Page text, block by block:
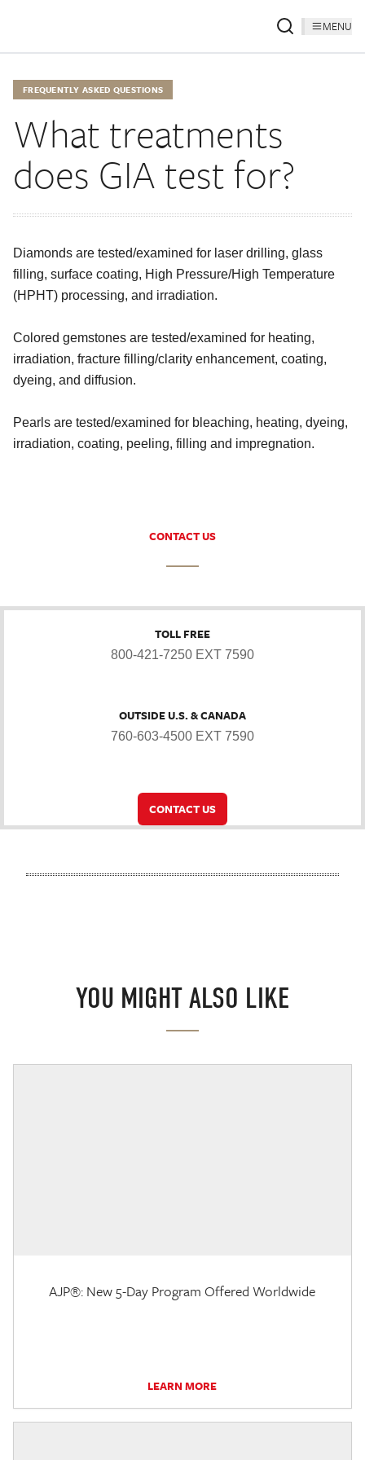
MENU
FREQUENTLY ASKED QUESTIONS
What treatments
does GIA test for?
Diamonds are tested/examined for laser drilling, glass
filling, surface coating, High Pressure/High Temperature
(HPHT) processing, and irradiation.
Colored gemstones are tested/examined for heating,
irradiation, fracture filling/clarity enhancement, coating,
dyeing, and diffusion.
Pearls are tested/examined for bleaching, heating, dyeing,
irradiation, coating, peeling, filling and impregnation.
CONTACT US
TOLL FREE
800-421-7250 EXT 7590
OUTSIDE U.S. & CANADA
760-603-4500 EXT 7590
CONTACT US
YOU MIGHT ALSO LIKE
AJP®: New 5-Day Program Offered Worldwide
LEARN MORE